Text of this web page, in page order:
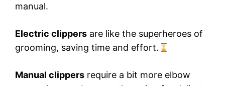
manual.
Electric clippers are like the superheroes of
grooming, saving time and effort.
Manual clippers require a bit more elbow